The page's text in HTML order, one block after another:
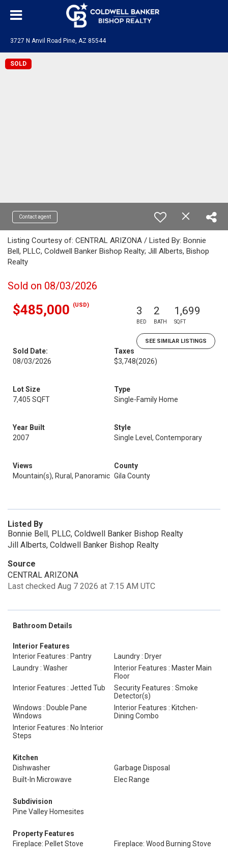
3727 N Anvil Road Pine, AZ 85544
SOLD
Contact agent
Listing Courtesy of: CENTRAL ARIZONA / Listed By: Bonnie
Bell, PLLC, Coldwell Banker Bishop Realty; Jill Alberts, Bishop
Realty
Sold on 08/03/2026
$485,000 (USD) 3
BED
2
BATH
1,699
SQFT
SEE SIMILAR LISTINGS
Sold Date:
08/03/2026
Taxes
$3,748(2026)
Lot Size
7,405 SQFT
Type
Single-Family Home
Year Built
2007
Style
Single Level, Contemporary
Views
Mountain(s), Rural, Panoramic
County
Gila County
Listed By
Bonnie Bell, PLLC, Coldwell Banker Bishop Realty
Jill Alberts, Coldwell Banker Bishop Realty
Source
CENTRAL ARIZONA
Last checked Aug 7 2026 at 7:15 AM UTC
Bathroom Details
Interior Features
Interior Features : Pantry
Laundry : Dryer
Laundry : Washer
Interior Features : Master Main
Floor
Interior Features : Jetted Tub
Security Features : Smoke
Detector(s)
Windows : Double Pane
Windows
Interior Features : Kitchen-
Dining Combo
Interior Features : No Interior
Steps
Kitchen
Dishwasher
Garbage Disposal
Built-In Microwave
Elec Range
Subdivision
Pine Valley Homesites
Property Features
Fireplace: Pellet Stove
Fireplace: Wood Burning Stove